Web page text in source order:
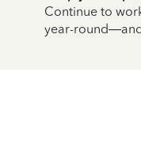
Continue to
year-